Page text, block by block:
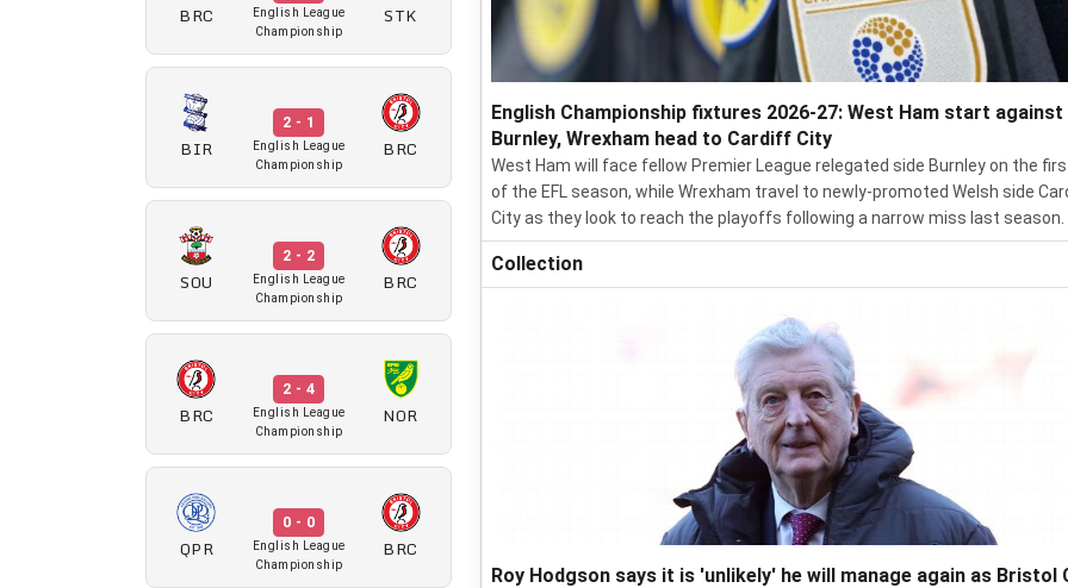
BRC
English League
Championship
STK
BIR
2 - 1
English League
Championship
BRC
SOU
2 - 2
English League
Championship
BRC
BRC
2 - 4
English League
Championship
NOR
QPR
0 - 0
English League
Championship
BRC
English Championship fixtures 2026-27: West Ham start against
Burnley, Wrexham head to Cardiff City
West Ham will face fellow Premier League relegated side Burnley on the
of the EFL season, while Wrexham travel to newly-promoted Welsh side
City as they look to reach the playoffs following a narrow miss last season.
Collection
Roy Hodgson says it is 'unlikely' he will manage again as Bristol